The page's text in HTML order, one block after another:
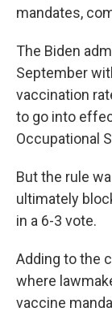
mandates,
The Biden
September
vaccination
to go into
Occupational
But the rule
ultimately
in a 6-3 vote.
Adding to the
where
vaccine